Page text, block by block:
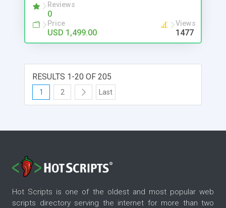
Reviews
0
Price
USD 1,499.00
Views
1477
RESULTS 1-20 OF 205
1 2 Last
Hot Scripts is one of the oldest and most popular web
scripts directory serving the internet for more than two